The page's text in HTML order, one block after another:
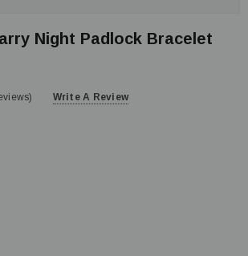
Night Padlock Bracelet
Write A Review
QUANTITY: